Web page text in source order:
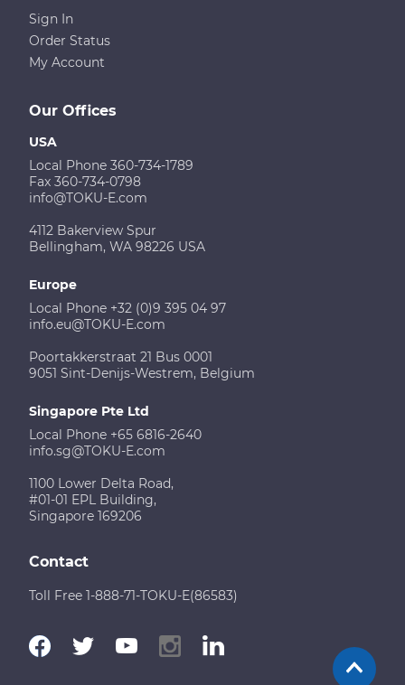
Our Offices
USA
Local Phone 360-734-1789
Fax 360-734-0798
info@TOKU-E.com
4112 Bakerview Spur
Bellingham, WA 98226 USA
Europe
Local Phone +32 (0)9 395 04 97
info.eu@TOKU-E.com
Poortakkerstraat 21 Bus 0001
9051 Sint-Denijs-Westrem, Belgium
Singapore Pte Ltd
Local Phone +65 6816-2640
info.sg@TOKU-E.com
1100 Lower Delta Road,
#01-01 EPL Building,
Singapore 169206
Sign In
Order Status
My Account
Contact
Toll Free 1-888-71-TOKU-E(86583)